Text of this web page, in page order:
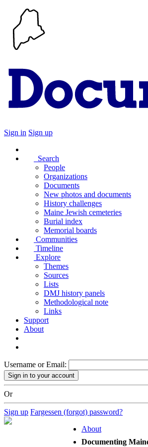
Sign in Sign up
Search
People
Organizations
Documents
New photos and documents
History challenges
Maine Jewish cemeteries
Burial index
Memorial boards
Communities
Timeline
Explore
Themes
Sources
Lists
DMJ history panels
Methodological note
Links
Support
About
Username or Email:
Or
Sign up Fargessen (forgot) password?
About
Documenting